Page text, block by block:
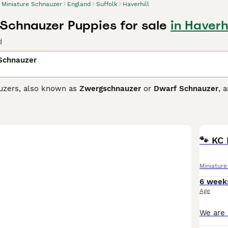
Miniature Schnauzer England Suffolk Haverhill
Puppies for sale in
also known as Zwergschnauzer or Dwarf Schnauzer,
fur. These feisty and friendly dogs are easy to train,
🐾
6
Age